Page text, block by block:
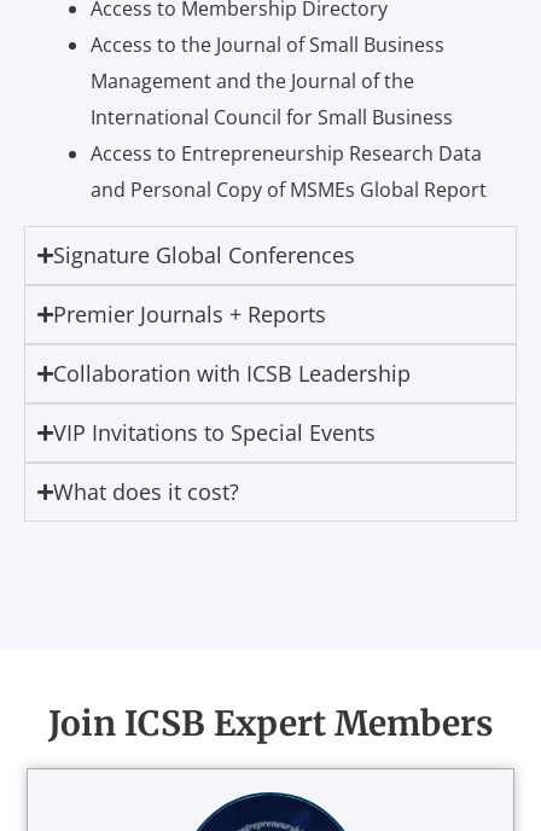
Access to Membership Directory
Access to the Journal of Small Business
Management and the Journal of the
International Council for Small Business
Access to Entrepreneurship Research Data
and Personal Copy of MSMEs Global Report
Signature Global Conferences
Premier Journals + Reports
Collaboration with ICSB Leadership
VIP Invitations to Special Events
What does it cost?
Join ICSB Expert Members